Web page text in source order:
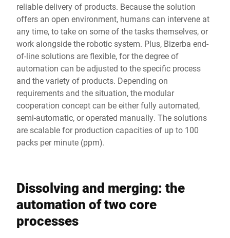
reliable delivery of products. Because the solution
offers an open environment, humans can intervene at
any time, to take on some of the tasks themselves, or
work alongside the robotic system. Plus, Bizerba end-
of-line solutions are flexible, for the degree of
automation can be adjusted to the specific process
and the variety of products. Depending on
requirements and the situation, the modular
cooperation concept can be either fully automated,
semi-automatic, or operated manually. The solutions
are scalable for production capacities of up to 100
packs per minute (ppm).
Dissolving and merging: the
automation of two core
processes